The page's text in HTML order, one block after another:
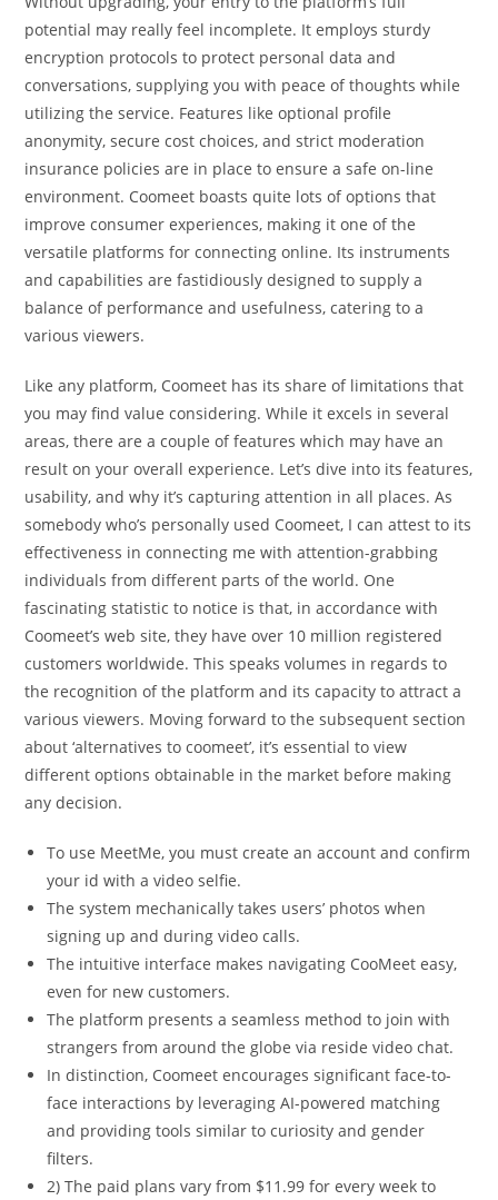
potential may really feel incomplete. It employs sturdy
encryption protocols to protect personal data and
conversations, supplying you with peace of thoughts while
utilizing the service. Features like optional profile
anonymity, secure cost choices, and strict moderation
insurance policies are in place to ensure a safe on-line
environment. Coomeet boasts quite lots of options that
improve consumer experiences, making it one of the
versatile platforms for connecting online. Its instruments
and capabilities are fastidiously designed to supply a
balance of performance and usefulness, catering to a
various viewers.
Like any platform, Coomeet has its share of limitations that
you may find value considering. While it excels in several
areas, there are a couple of features which may have an
result on your overall experience. Let’s dive into its features,
usability, and why it’s capturing attention in all places. As
somebody who’s personally used Coomeet, I can attest to its
effectiveness in connecting me with attention-grabbing
individuals from different parts of the world. One
fascinating statistic to notice is that, in accordance with
Coomeet’s web site, they have over 10 million registered
customers worldwide. This speaks volumes in regards to
the recognition of the platform and its capacity to attract a
various viewers. Moving forward to the subsequent section
about ‘alternatives to coomeet’, it’s essential to view
different options obtainable in the market before making
any decision.
To use MeetMe, you must create an account and confirm
your id with a video selfie.
The system mechanically takes users’ photos when
signing up and during video calls.
The intuitive interface makes navigating CooMeet easy,
even for new customers.
The platform presents a seamless method to join with
strangers from around the globe via reside video chat.
In distinction, Coomeet encourages significant face-to-
face interactions by leveraging AI-powered matching
and providing tools similar to curiosity and gender
filters.
2) The paid plans vary from $11.99 for every week to